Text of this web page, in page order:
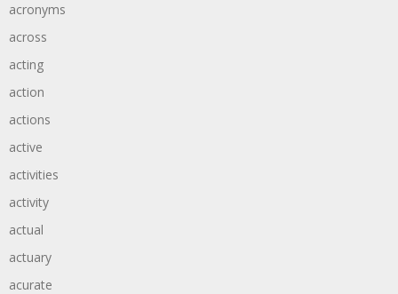
acronyms
across
acting
action
actions
active
activities
activity
actual
actuary
acurate